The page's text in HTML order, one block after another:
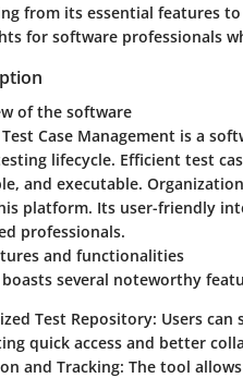
from its essential features
for software professionals
of the software
Case Management is a
lifecycle. Efficient test
and executable.
platform. Its user-friendly
professionals.
and functionalities
several noteworthy
Test Repository: Users can
quick access and better
and Tracking: The tool